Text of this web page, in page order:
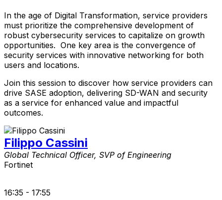
In the age of Digital Transformation, service providers
must prioritize the comprehensive development of
robust cybersecurity services to capitalize on growth
opportunities. One key area is the convergence of
security services with innovative networking for both
users and locations.
Join this session to discover how service providers can
drive SASE adoption, delivering SD-WAN and security
as a service for enhanced value and impactful
outcomes.
Filippo Cassini
Global Technical Officer, SVP of Engineering
Fortinet
16:35 - 17:55